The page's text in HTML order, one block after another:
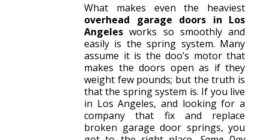
What makes even the heaviest
overhead garage doors in Los
Angeles works so smoothly and
easily is the spring system. Many
assume it is the doo’s motor that
makes the doors open as if they
weight few pounds; but the truth is
that the spring system is. If you live
in Los Angeles, and looking for a
company that fix and replace
broken garage door springs, you